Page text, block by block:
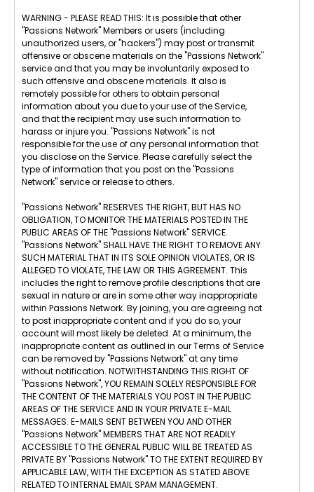
WARNING - PLEASE READ THIS: It is possible that other
"Passions Network" Members or users (including
unauthorized users, or "hackers") may post or transmit
offensive or obscene materials on the "Passions Network"
service and that you may be involuntarily exposed to
such offensive and obscene materials. It also is
remotely possible for others to obtain personal
information about you due to your use of the Service,
and that the recipient may use such information to
harass or injure you. "Passions Network" is not
responsible for the use of any personal information that
you disclose on the Service. Please carefully select the
type of information that you post on the "Passions
Network" service or release to others.
"Passions Network" RESERVES THE RIGHT, BUT HAS NO
OBLIGATION, TO MONITOR THE MATERIALS POSTED IN THE
PUBLIC AREAS OF THE "Passions Network" SERVICE.
"Passions Network" SHALL HAVE THE RIGHT TO REMOVE ANY
SUCH MATERIAL THAT IN ITS SOLE OPINION VIOLATES, OR IS
ALLEGED TO VIOLATE, THE LAW OR THIS AGREEMENT. This
includes the right to remove profile descriptions that are
sexual in nature or are in some other way inappropriate
within Passions Network. By joining, you are agreeing not
to post inappropriate content and if you do so, your
account will most likely be deleted. At a minimum, the
inappropriate content as outlined in our Terms of Service
can be removed by "Passions Network" at any time
without notification. NOTWITHSTANDING THIS RIGHT OF
"Passions Network", YOU REMAIN SOLELY RESPONSIBLE FOR
THE CONTENT OF THE MATERIALS YOU POST IN THE PUBLIC
AREAS OF THE SERVICE AND IN YOUR PRIVATE E-MAIL
MESSAGES. E-MAILS SENT BETWEEN YOU AND OTHER
"Passions Network" MEMBERS THAT ARE NOT READILY
ACCESSIBLE TO THE GENERAL PUBLIC WILL BE TREATED AS
PRIVATE BY "Passions Network" TO THE EXTENT REQUIRED BY
APPLICABLE LAW, WITH THE EXCEPTION AS STATED ABOVE
RELATED TO INTERNAL EMAIL SPAM MANAGEMENT.